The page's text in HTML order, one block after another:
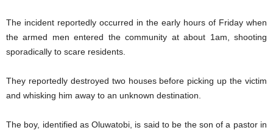
The incident reportedly occurred in the early hours of Friday when
the armed men entered the community at about 1am, shooting
sporadically to scare residents.
They reportedly destroyed two houses before picking up the victim
and whisking him away to an unknown destination.
The boy, identified as Oluwatobi, is said to be the son of a pastor in